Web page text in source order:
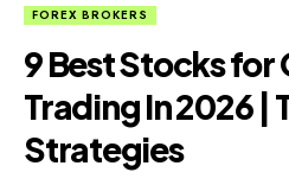
FOREX BROKERS
9 Best Stocks for
Trading In 2026 |
Strategies